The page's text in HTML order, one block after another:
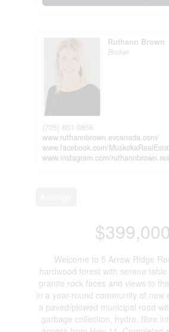
Ruthann Brown
Broker
(705) 601-0856
www.ruthannbrown.evcanada.com/
www.facebook.com/
www.instagram.com/
$399,000
Welcome to 5 Arrow Ridge
hardwood forest with serene
granite rock faces and views to
in a year-round community of new
a paved/plowed municipal road
garbage collection, hydro, fibre